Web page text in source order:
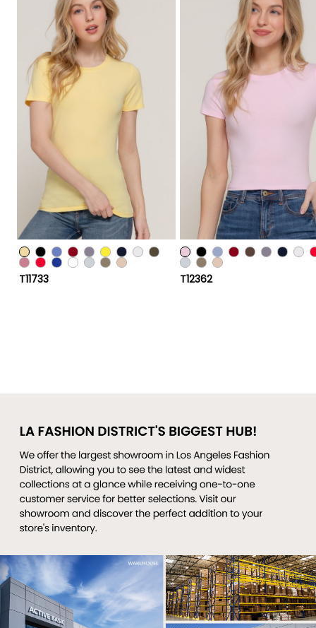
T11733 T12362